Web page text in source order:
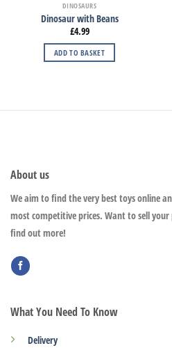
DINOSAURS
Dinosaur with Beans
£4.99
ADD TO BASKET
About us
We aim to find the very best toys online
most competitive prices. Want to sell
find out more!
What You Need To Know
Delivery